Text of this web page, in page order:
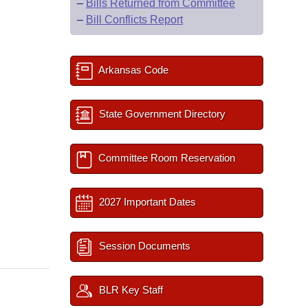
– Bills Returned from Committee
– Bill Conflicts Report
Arkansas Code
State Government Directory
Committee Room Reservation
2027 Important Dates
Session Documents
BLR Key Staff